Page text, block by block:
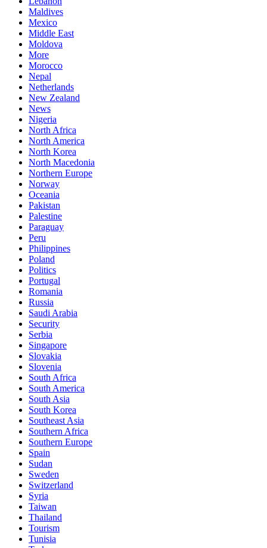
Maldives
Mexico
Middle East
Moldova
More
Morocco
Nepal
Netherlands
New Zealand
News
Nigeria
North Africa
North America
North Korea
North Macedonia
Northern Europe
Norway
Oceania
Pakistan
Palestine
Paraguay
Peru
Philippines
Poland
Politics
Portugal
Romania
Russia
Saudi Arabia
Security
Serbia
Singapore
Slovakia
Slovenia
South Africa
South America
South Asia
South Korea
Southeast Asia
Southern Africa
Southern Europe
Spain
Sudan
Sweden
Switzerland
Syria
Taiwan
Thailand
Tourism
Tunisia